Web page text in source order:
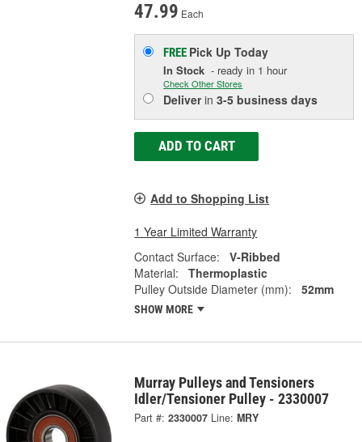
47.99 Each
FREE Pick UpToday
In Stock - ready in 1 hour
Check Other Stores
Deliverin3-5 business days
ADD TO CART
Add to Shopping List
1 Year Limited Warranty
Contact Surface:
V-Ribbed
Material:
Thermoplastic
Pulley Outside Diameter (mm):
52mm
SHOW MORE
Murray Pulleys and Tensioners
Idler/Tensioner Pulley - 2330007
Part #: 2330007 Line: MRY